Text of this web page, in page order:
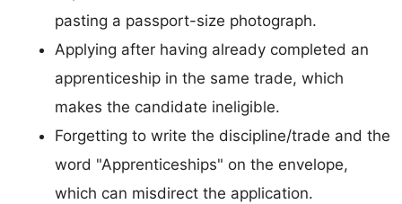
pasting a passport-size photograph.
Applying after having already completed an
apprenticeship in the same trade, which
makes the candidate ineligible.
Forgetting to write the discipline/trade and the
word "Apprenticeships" on the envelope,
which can misdirect the application.